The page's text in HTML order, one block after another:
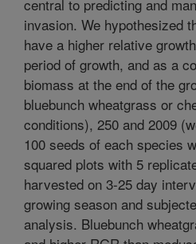
central to predicting and
invasion. We hypothesized
have a higher relative
period of growth, and as a
biomass at the end of the
bluebunch wheatgrass or
conditions), 250 and 2009
100 seeds of each species
squared plots with 5
harvested on 3-25 day
growing season and
analysis. Bluebunch